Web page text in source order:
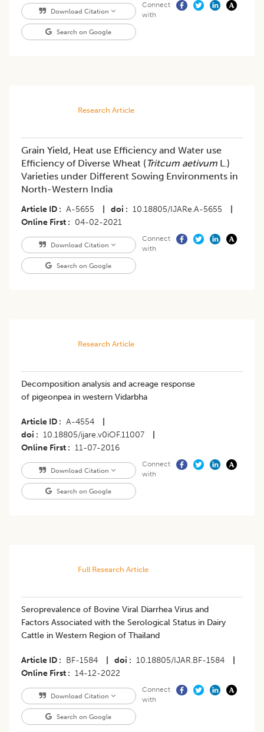
Download Citation
Search on Google
Connect
with
Research Article
Grain Yield, Heat use Efficiency and Water use
Efficiency of Diverse Wheat (Tritcum aetivum L.)
Varieties under Different Sowing Environments in
North-Western India
Article ID A-5655 doi 10.18805/IJARe.A-5655
Online First
04-02-2021
Download Citation
Search on Google
Connect
with
Research Article
Decomposition analysis and acreage response
of pigeonpea in western Vidarbha
Article ID A-4554
doi
10.18805/ijare.v0iOF.11007
Online First
11-07-2016
Download Citation
Search on Google
Connect
with
Full Research Article
Seroprevalence of Bovine Viral Diarrhea Virus and
Factors Associated with the Serological Status in Dairy
Cattle in Western Region of Thailand
Article ID BF-1584 doi 10.18805/IJAR.BF-1584
Online First
14-12-2022
Download Citation
Search on Google
Connect
with